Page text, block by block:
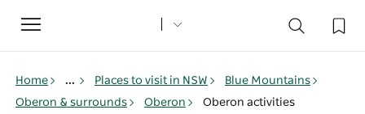
Toggle
navigation
Home ... Places to visit in NSW
Blue Mountains
Oberon & surrounds
Oberon Oberon activities